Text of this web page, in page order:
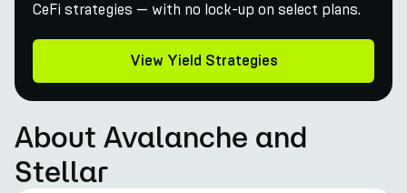
CeFi strategies — with no lock-up on select plans.
View Yield Strategies
About Avalanche and
Stellar